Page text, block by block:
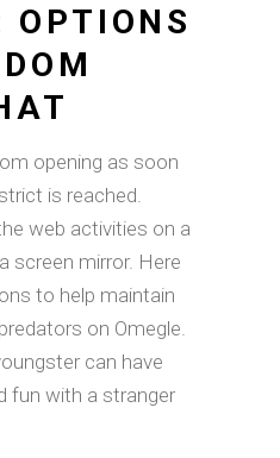
OPTIONS
opening as soon
is reached.
web activities on a
screen mirror. Here
to help maintain
on Omegle.
can have
fun with a stranger